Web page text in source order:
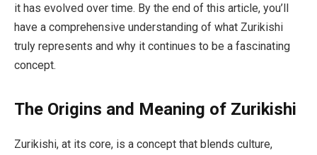
it has evolved over time. By the end of this article, you’ll
have a comprehensive understanding of what Zurikishi
truly represents and why it continues to be a fascinating
concept.
The Origins and Meaning of Zurikishi
Zurikishi, at its core, is a concept that blends culture,